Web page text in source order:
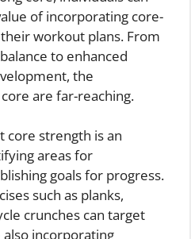
of incorporating core-
workout plans. From
to enhanced
the
are far-reaching.
core strength is an
areas for
goals for progress.
such as planks,
crunches can target
incorporating